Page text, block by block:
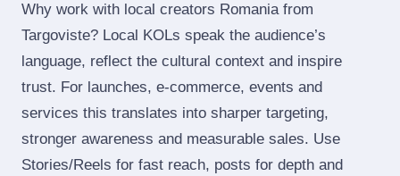
Why work with local creators Romania from
Targoviste? Local KOLs speak the audience’s
language, reflect the cultural context and inspire
trust. For launches, e‑commerce, events and
services this translates into sharper targeting,
stronger awareness and measurable sales. Use
Stories/Reels for fast reach, posts for depth and